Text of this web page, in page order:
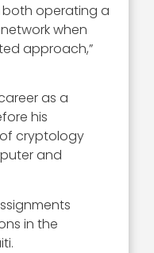
both operating a
when
approach,”
as a
his
cryptology
and
in the